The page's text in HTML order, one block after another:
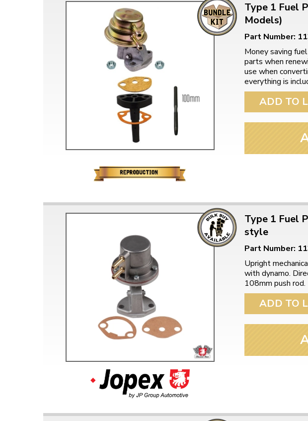
Type 1 Fuel
Models)
Part Number:
Money saving
parts when
use when
everything is
ADD TO
Type 1 Fuel
style
Part Number:
Upright
with dynamo.
108mm push rod.
ADD TO